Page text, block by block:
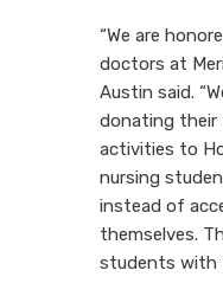
“We are
doctors at
Austin said.
donating their
activities to
nursing
instead of
themselves.
students with